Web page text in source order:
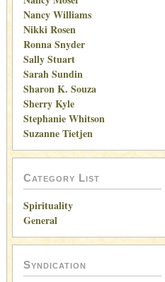
Nancy Williams
Nikki Rosen
Ronna Snyder
Sally Stuart
Sarah Sundin
Sharon K. Souza
Sherry Kyle
Stephanie Whitson
Suzanne Tietjen
Category List
Spirituality
General
Syndication